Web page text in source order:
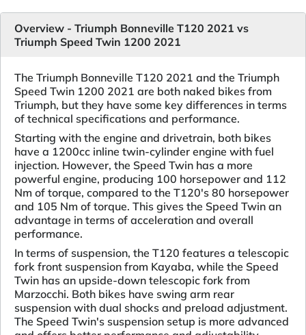
Overview - Triumph Bonneville T120 2021 vs
Triumph Speed Twin 1200 2021
The Triumph Bonneville T120 2021 and the Triumph
Speed Twin 1200 2021 are both naked bikes from
Triumph, but they have some key differences in terms
of technical specifications and performance.
Starting with the engine and drivetrain, both bikes
have a 1200cc inline twin-cylinder engine with fuel
injection. However, the Speed Twin has a more
powerful engine, producing 100 horsepower and 112
Nm of torque, compared to the T120's 80 horsepower
and 105 Nm of torque. This gives the Speed Twin an
advantage in terms of acceleration and overall
performance.
In terms of suspension, the T120 features a telescopic
fork front suspension from Kayaba, while the Speed
Twin has an upside-down telescopic fork from
Marzocchi. Both bikes have swing arm rear
suspension with dual shocks and preload adjustment.
The Speed Twin's suspension setup is more advanced